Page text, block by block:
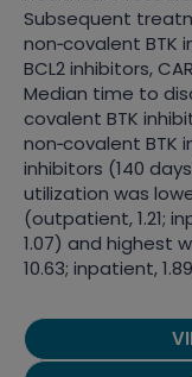
Subsequent
non‑covalent BTK
BCL2 inhibitors, CAR
Median time to
covalent BTK
non‑covalent BTK
inhibitors (140
utilization was
(outpatient, 1.21;
1.07) and highest
10.63; inpatient,